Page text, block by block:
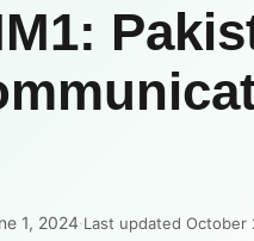
1, 2024·Last updated October